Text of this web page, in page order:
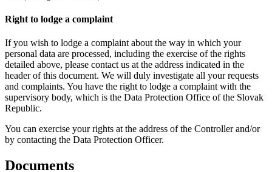
Right to lodge a complaint
If you wish to lodge a complaint about the way in which your
personal data are processed, including the exercise of the rights
detailed above, please contact us at the address indicated in the
header of this document. We will duly investigate all your requests
and complaints. You have the right to lodge a complaint with the
supervisory body, which is the Data Protection Office of the Slovak
Republic.
You can exercise your rights at the address of the Controller and/or
by contacting the Data Protection Officer.
Documents